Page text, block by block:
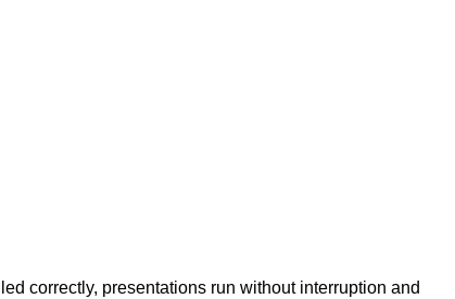
correctly, presentations run without interruption and